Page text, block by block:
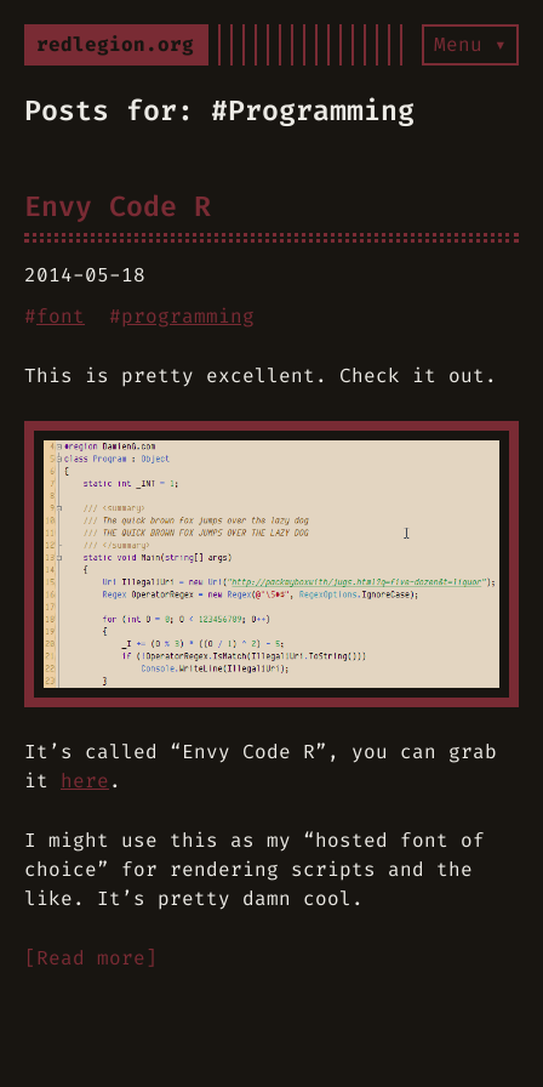
redlegion.org Menu ▾
Posts for: #Programming
Envy Code R
2014-05-18
#font #programming
This is pretty excellent. Check it out.
It’s called “Envy Code R”, you can grab
it here.
I might use this as my “hosted font of
choice” for rendering scripts and the
like. It’s pretty damn cool.
[Read more]